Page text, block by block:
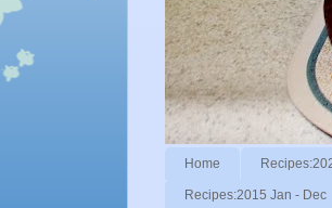
Home
Recipes:2015 Jan - Dec